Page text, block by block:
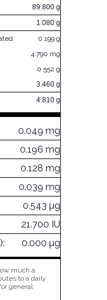
89.800 g
1.080 g
0.199 g
4.790 mg
0.552 g
3.460 g
4.810 g
0.049 mg
0.196 mg
0.128 mg
0.039 mg
0.543 µg
21.700 IU
0.000 µg
much a
to a daily
general